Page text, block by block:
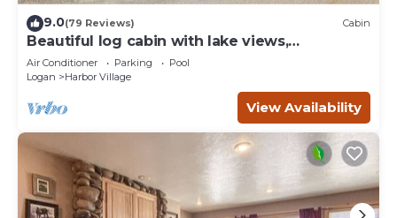
9.0(79 Reviews) Cabin
Beautiful log cabin with lake views,
wraparound deck, & foosball
Air Conditioner Parking
Pool
Logan
Harbor Village
View Availability